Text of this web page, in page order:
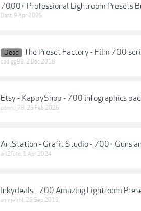
7000+ Professional Lightroom Presets
Dant, 9 Apr 2025
Dead The Preset Factory - Film 700
coolgg99, 2 Dec 2018
Etsy - KappyShop - 700 infographics
ponnu_78, 26 Feb 2026
ArtStation - Grafit Studio - 700+ Guns
art2foto, 1 Apr 2024
Inkydeals - 700 Amazing Lightroom
animelrhl , 26 Sep 2019